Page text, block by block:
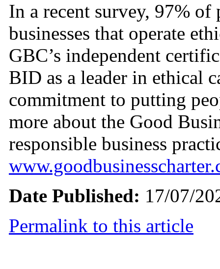
In a recent survey, 97% of
businesses that operate
GBC’s independent
BID as a leader in ethical
commitment to putting
more about the Good
responsible business
Date Published: 17/07/
Permalink to this article